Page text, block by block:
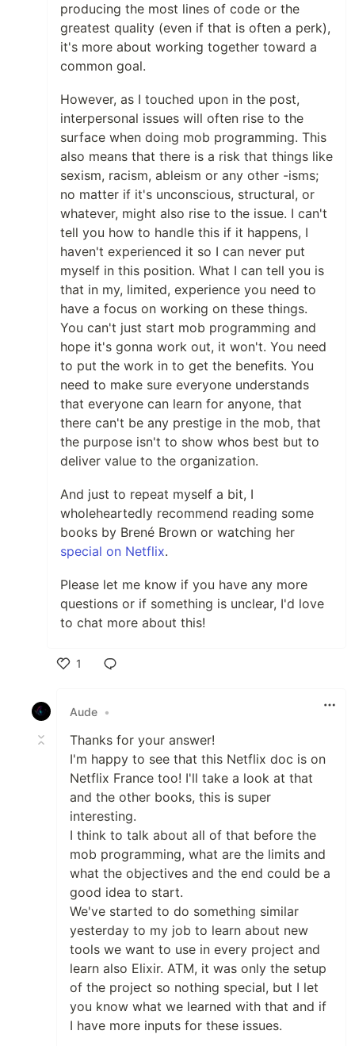
producing the most lines of code or the
greatest quality (even if that is often a perk),
it's more about working together toward a
common goal.
However, as I touched upon in the post,
interpersonal issues will often rise to the
surface when doing mob programming. This
also means that there is a risk that things like
sexism, racism, ableism or any other -isms;
no matter if it's unconscious, structural, or
whatever, might also rise to the issue. I can't
tell you how to handle this if it happens, I
haven't experienced it so I can never put
myself in this position. What I can tell you is
that in my, limited, experience you need to
have a focus on working on these things.
You can't just start mob programming and
hope it's gonna work out, it won't. You need
to put the work in to get the benefits. You
need to make sure everyone understands
that everyone can learn for anyone, that
there can't be any prestige in the mob, that
the purpose isn't to show whos best but to
deliver value to the organization.
And just to repeat myself a bit, I
wholeheartedly recommend reading some
books by Brené Brown or watching her
special on Netflix.
Please let me know if you have any more
questions or if something is unclear, I'd love
to chat more about this!
1
Aude •
Thanks for your answer!
I'm happy to see that this Netflix doc is on
Netflix France too! I'll take a look at that
and the other books, this is super
interesting.
I think to talk about all of that before the
mob programming, what are the limits and
what the objectives and the end could be a
good idea to start.
We've started to do something similar
yesterday to my job to learn about new
tools we want to use in every project and
learn also Elixir. ATM, it was only the setup
of the project so nothing special, but I let
you know what we learned with that and if
I have more inputs for these issues.